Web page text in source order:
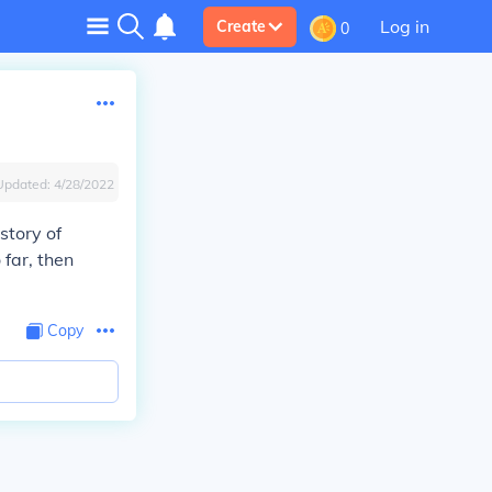
Create 0 Log in
4/28/2022
of
far, then
Copy